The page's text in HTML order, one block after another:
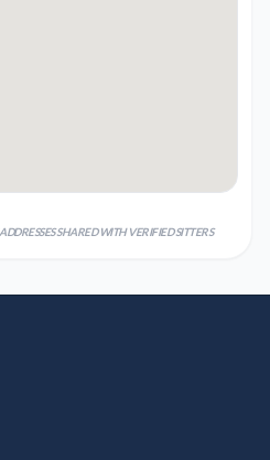
SHARED WITH VERIFIED SITTERS